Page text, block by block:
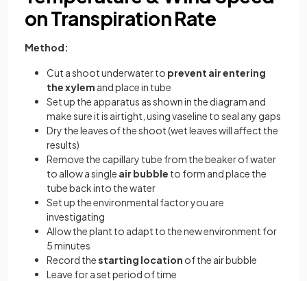
on Transpiration Rate
Method:
Cut a shoot underwater to prevent air entering
the xylem and place in tube
Set up the apparatus as shown in the diagram and
make sure it is airtight, using vaseline to seal any gaps
Dry the leaves of the shoot (wet leaves will affect the
results)
Remove the capillary tube from the beaker of water
to allow a single air bubble to form and place the
tube back into the water
Set up the environmental factor you are
investigating
Allow the plant to adapt to the new environment for
5 minutes
Record thestarting location of the air bubble
Leave for a set period of time